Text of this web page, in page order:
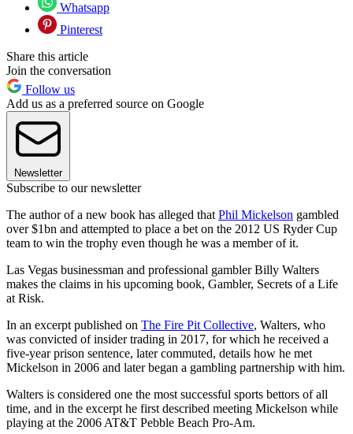
Whatsapp
Pinterest
Share this article
Join the conversation
Follow us
Add us as a preferred source on Google
Newsletter
Subscribe to our newsletter
The author of a new book has alleged that Phil Mickelson gambled
over $1bn and attempted to place a bet on the 2012 US Ryder Cup
team to win the trophy even though he was a member of it.
Las Vegas businessman and professional gambler Billy Walters
makes the claims in his upcoming book, Gambler, Secrets of a Life
at Risk.
In an excerpt published on The Fire Pit Collective, Walters, who
was convicted of insider trading in 2017, for which he received a
five-year prison sentence, later commuted, details how he met
Mickelson in 2006 and later began a gambling partnership with him.
Walters is considered one the most successful sports bettors of all
time, and in the excerpt he first described meeting Mickelson while
playing at the 2006 AT&T Pebble Beach Pro-Am.